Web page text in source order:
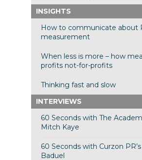
INSIGHTS
How to communicate about
measurement
When less is more – how
profits not-for-profits
Thinking fast and slow
INTERVIEWS
60 Seconds with The
Mitch Kaye
60 Seconds with Curzon
Baduel